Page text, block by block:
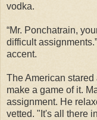
vodka.
“Mr. Ponchatrain,
difficult
accent.
The American
make a game of it.
assignment. He
vetted. "It's all there